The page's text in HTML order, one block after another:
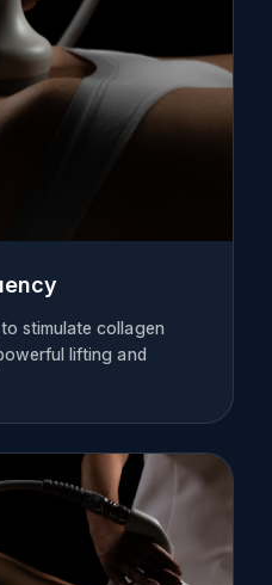
stimulate collagen
lifting and